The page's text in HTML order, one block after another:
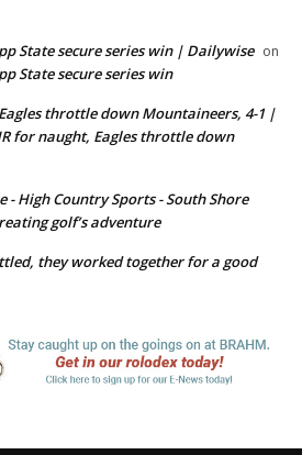
State secure series win | Dailywise on
State secure series win
throttle down Mountaineers, 4-1 |
for naught, Eagles throttle down
- High Country Sports - South Shore
golf’s adventure
they worked together for a good